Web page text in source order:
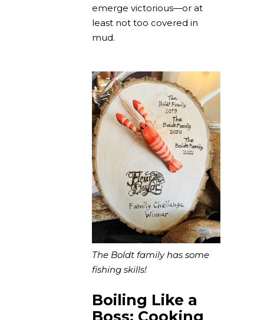
emerge victorious—or at
least not too covered in
mud.
The Boldt family has some
fishing skills!
Boiling Like a
Boss: Cooking